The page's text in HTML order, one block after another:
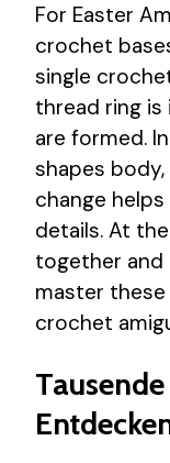
For Easter
crochet
single
thread ring
are formed.
shapes
change
details. At
together and
master
crochet